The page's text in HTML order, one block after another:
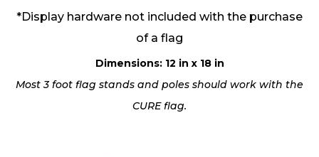
*Display hardware not included with the purchase
of a flag
Dimensions: 12 in x 18 in
Most 3 foot flag stands and poles should work with the
CURE flag.